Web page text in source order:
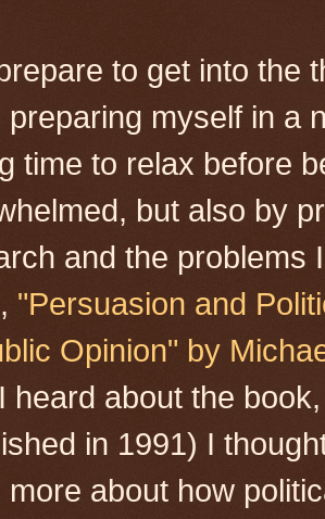
to get into the
preparing myself in a
time to relax before
but also by
and the problems
"Persuasion and
Opinion" by
heard about the
in 1991) I
more about how